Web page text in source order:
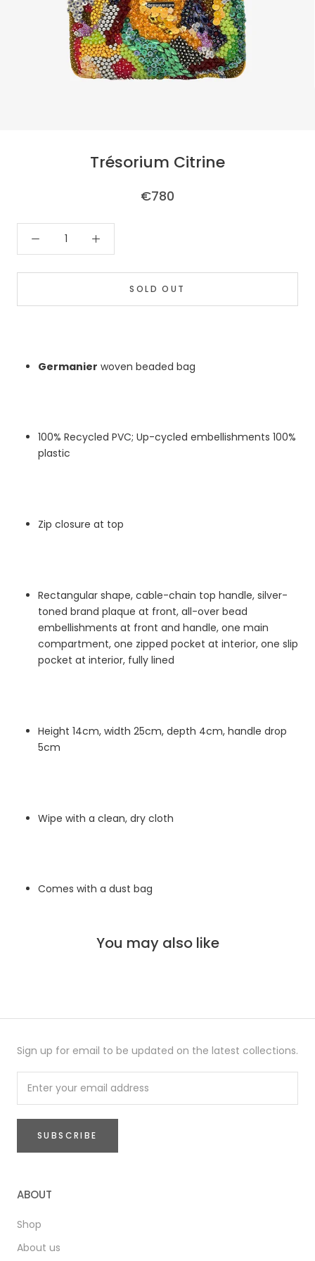
Trésorium Citrine
€780
SOLD OUT
Germanier woven beaded bag
100% Recycled PVC; Up-cycled embellishments 100%
plastic
Zip closure at top
Rectangular shape, cable-chain top handle, silver-
toned brand plaque at front, all-over bead
embellishments at front and handle, one main
compartment, one zipped pocket at interior, one slip
pocket at interior, fully lined
Height 14cm, width 25cm, depth 4cm, handle drop
5cm
Wipe with a clean, dry cloth
Comes with a dust bag
You may also like
Sign up for email to be updated on the latest collections.
SUBSCRIBE
ABOUT
Shop
About us